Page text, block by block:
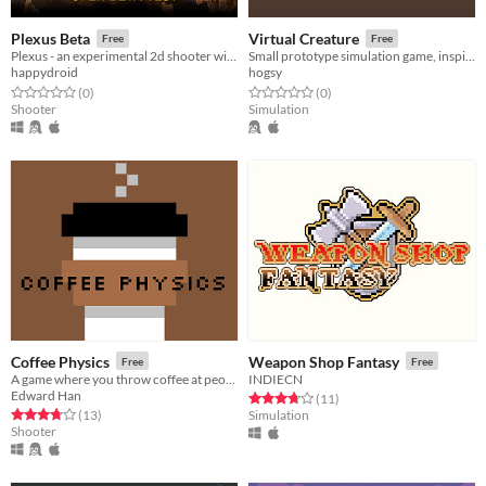
Plexus Beta Free
Plexus - an experimental 2d shooter with RPG elements
happydroid
Rated 0.0 out of 5 stars
(0total ratings
)
Shooter
Virtual Creature Free
Small prototype simulation game, inspired by Tamagotchi and the Creatures series.
hogsy
Rated 0.0 out of 5 stars
(0total ratings
)
Simulation
Coffee Physics Free
Edward Han
Rated 3.8 out of 5 stars
(13total ratings
)
Shooter
Weapon Shop Fantasy Free
INDIECN
Rated 3.7 out of 5 stars
(11total ratings
)
Simulation